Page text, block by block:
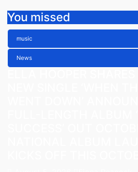
You missed
music
News